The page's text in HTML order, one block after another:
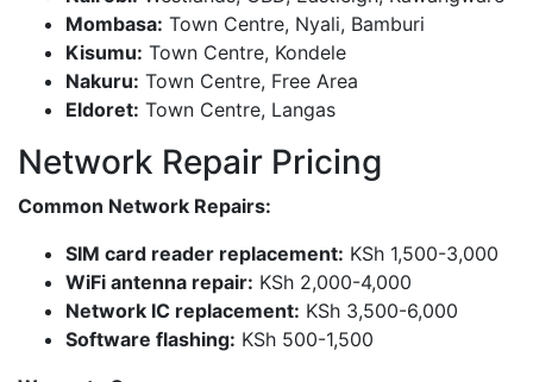
Mombasa: Town Centre, Nyali, Bamburi
Kisumu: Town Centre, Kondele
Nakuru: Town Centre, Free Area
Eldoret: Town Centre, Langas
Network Repair Pricing
Common Network Repairs:
SIM card reader replacement: KSh 1,500-3,000
WiFi antenna repair: KSh 2,000-4,000
Network IC replacement: KSh 3,500-6,000
Software flashing: KSh 500-1,500